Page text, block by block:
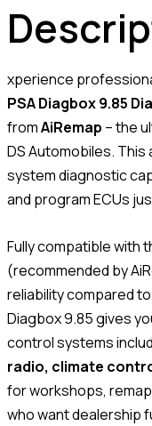
xperience
PSA Diagbox 9.85
fromAiRemap – the
DS Automobiles.
system diagnostic
and program ECUs
Fully compatible with
(recommended by
reliability compared
Diagbox 9.85 gives
control systems
radio, climate
for workshops,
who want dealership